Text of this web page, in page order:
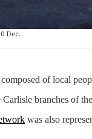
Dec.
of local
branches of
was also